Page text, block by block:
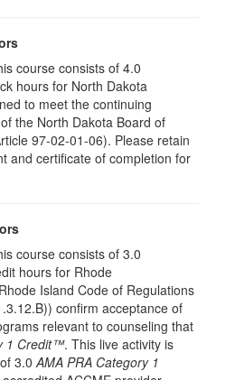
course consists of 4.0
hours for North Dakota
to meet the continuing
the North Dakota Board of
97-02-01-06). Please retain
and certificate of completion for
course consists of 3.0
hours for Rhode
Island Code of Regulations
confirm acceptance of
relevant to counseling that
1 Credit™. This live activity is
3.0AMA PRA Category 1